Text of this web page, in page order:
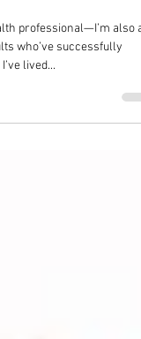
Teens and
professional—I’m also a
who’ve successfully